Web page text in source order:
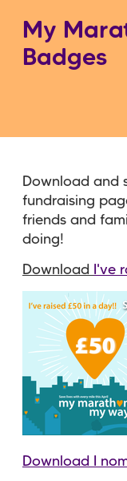
My
Badges
Download and
fundraising
friends and
doing!
Download I've
Download I